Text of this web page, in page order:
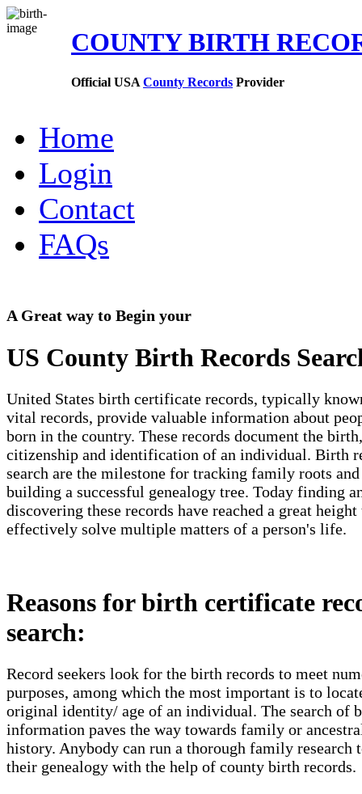
COUNTY BIRTH
Official USA County Records Provider
Home
Login
Contact
FAQs
A Great way to Begin your
US County Birth Records
United States birth certificate records, typically
vital records, provide valuable information about
born in the country. These records document the birth,
citizenship and identification of an individual. Birth
search are the milestone for tracking family roots and
building a successful genealogy tree. Today finding
discovering these records have reached a great height
effectively solve multiple matters of a person's life.
Reasons for birth certificate
search:
Record seekers look for the birth records to meet
purposes, among which the most important is to
original identity/ age of an individual. The search of
information paves the way towards family or
history. Anybody can run a thorough family research
their genealogy with the help of county birth records.